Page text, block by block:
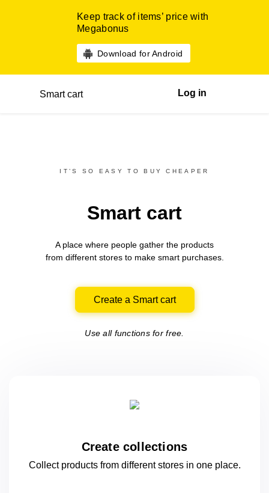
Keep track of items’ price with
Megabonus
Download for Android
Smart cart Log in
IT’S SO EASY TO BUY CHEAPER
Smart cart
A place where people gather the products
from differentstores to make smart purchases.
Create a Smart cart
Use all functions for free.
Create collections
Collect products from different stores in oneplace.